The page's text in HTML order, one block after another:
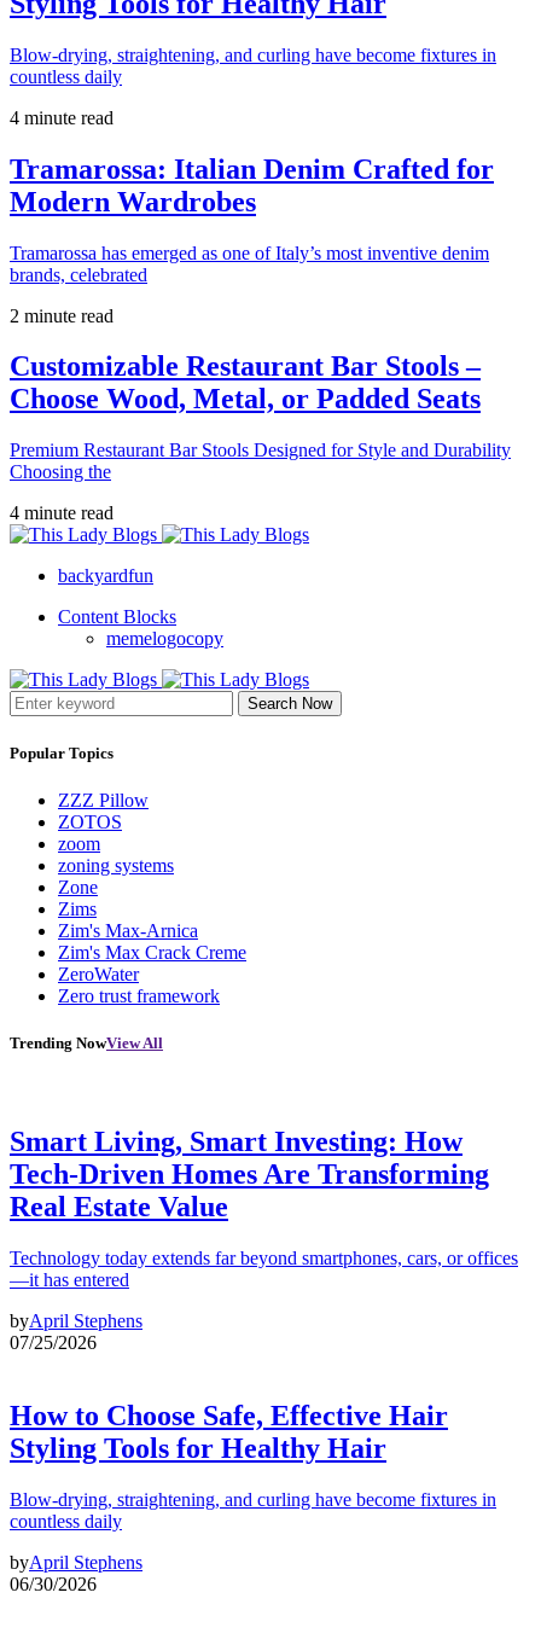
Blow-drying, straightening, and curling have become fixtures in
countless daily
4 minute read
Tramarossa: Italian Denim Crafted for
Modern Wardrobes
Tramarossa has emerged as one of Italy’s most inventive denim
brands, celebrated
2 minute read
Customizable Restaurant Bar Stools –
Choose Wood, Metal, or Padded Seats
Premium Restaurant Bar Stools Designed for Style and Durability
Choosing the
4 minute read
backyardfun
Content Blocks
memelogocopy
Search Now
Popular Topics
ZZZ Pillow
ZOTOS
zoom
zoning systems
Zone
Zims
Zim's Max-Arnica
Zim's Max Crack Creme
ZeroWater
Zero trust framework
Trending NowView All
Smart Living, Smart Investing: How
Tech-Driven Homes Are Transforming
Real Estate Value
Technology today extends far beyond smartphones, cars, or offices
—it has entered
byApril Stephens
07/25/2026
How to Choose Safe, Effective Hair
Styling Tools for Healthy Hair
Blow-drying, straightening, and curling have become fixtures in
countless daily
byApril Stephens
06/30/2026